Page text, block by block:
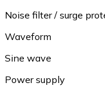
Noise filter / surge
Waveform
Sine wave
Power supply